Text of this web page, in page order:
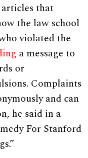
that
the law school
violated the
a message to
or
Complaints
and can
he said in a
For Stanford